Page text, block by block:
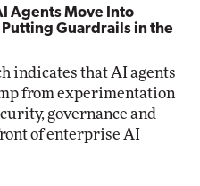
Agents Move Into
Guardrails in the
indicates that AI agents
from experimentation
governance and
of enterprise AI